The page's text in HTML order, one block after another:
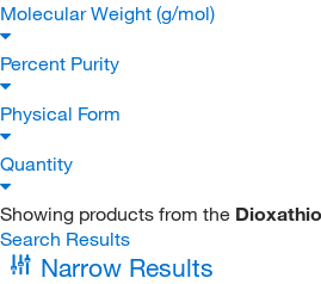
Molecular Weight (g/mol)
Percent Purity
Physical Form
Quantity
Showing products from the
Search Results
Narrow Results